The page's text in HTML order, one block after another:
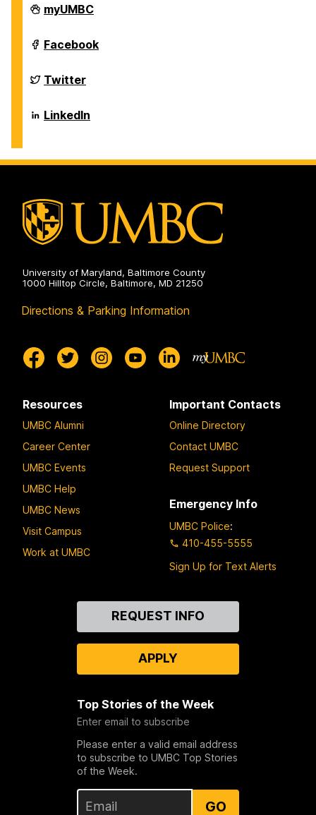
Department
of
Sciences
on
myUMBC
Department
of
Sciences
on
Facebook
Department
of
Sciences
on
Twitter
Department
of
on
LinkedIn
University of Maryland, Baltimore County
1000 Hilltop Circle, Baltimore, MD 21250
Directions & Parking Information
Resources
UMBC Alumni
Career Center
UMBC Events
UMBC Help
UMBC News
Visit Campus
Work at UMBC
Important Contacts
Online Directory
Contact UMBC
Request Support
Emergency Info
UMBC Police:
410-455-5555
Sign Up for Text Alerts
REQUEST INFO
APPLY
Top Stories of the Week
Enter email to subscribe
Please enter a valid email address
to subscribe to UMBC Top Stories
of the Week.
GO